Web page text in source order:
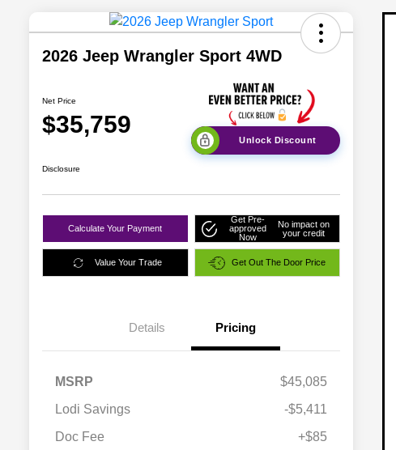
2026 Jeep Wrangler Sport 4WD
Net Price
$35,759
Unlock Discount
Disclosure
Calculate Your Payment
Get Pre-
approved
Now
No impact on
your credit
Value Your Trade Get Out The Door Price
Details Pricing
MSRP
$45,085
Lodi Savings
-$5,411
Doc Fee
+$85